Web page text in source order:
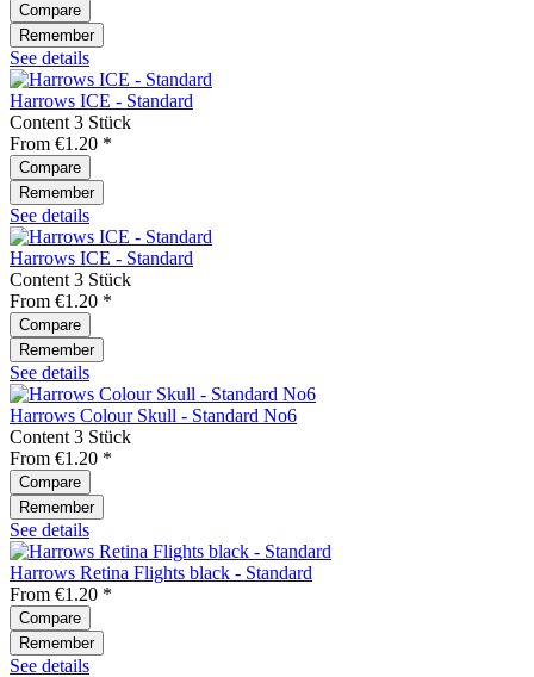
Compare
Remember
See details
Harrows ICE - Standard
Content 3 Stück
From €1.20 *
Compare
Remember
See details
Harrows ICE - Standard
Content 3 Stück
From €1.20 *
Compare
Remember
See details
Harrows Colour Skull - Standard No6
Content 3 Stück
From €1.20 *
Compare
Remember
See details
Harrows Retina Flights black - Standard
From €1.20 *
Compare
Remember
See details